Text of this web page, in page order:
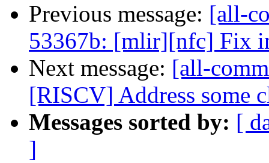
Previous message: [all-
53367b: [mlir][nfc] Fix
Next message: [all-
[RISCV] Address some
Messages sorted by: [
]